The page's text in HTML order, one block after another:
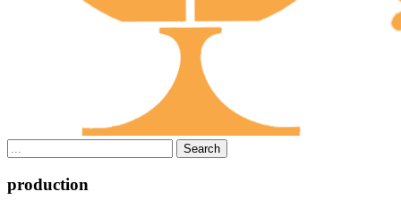
Search
production